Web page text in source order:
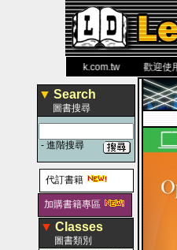
www.leaderbook.com.tw歡迎使用 國民
▼ Search
圖書搜尋
- 進階搜尋
代訂書籍
加購書籍專區
▼ Classes
圖書類別